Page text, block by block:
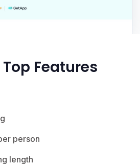
Features
person
length